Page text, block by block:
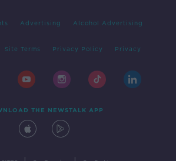
Advertising Alcohol Advertising
Site Terms Privacy Policy Privacy
THE NEWSTALK APP